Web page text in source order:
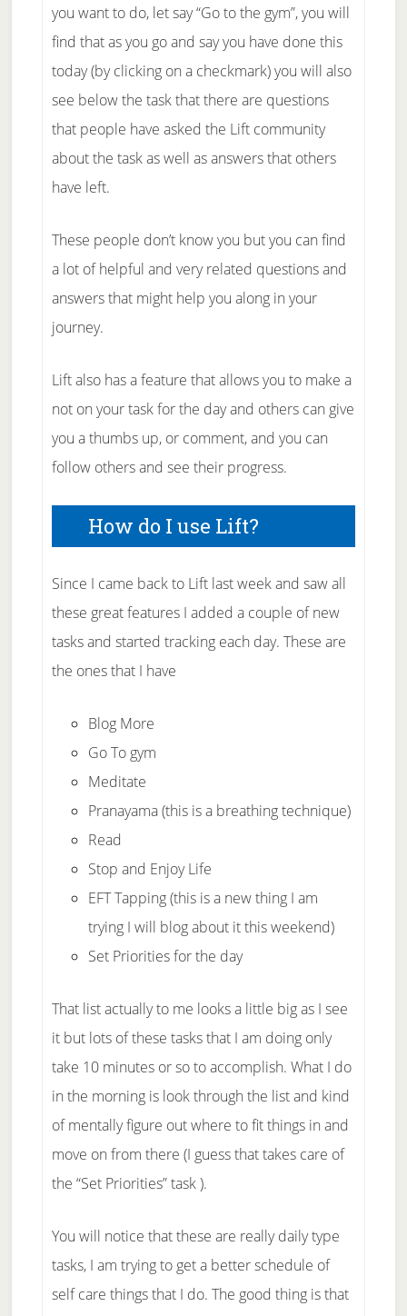
you want to do, let say “Go to the gym”, you will
find that as you go and say you have done this
today (by clicking on a checkmark) you will also
see below the task that there are questions
that people have asked the Lift community
about the task as well as answers that others
have left.
These people don’t know you but you can find
a lot of helpful and very related questions and
answers that might help you along in your
journey.
Lift also has a feature that allows you to make a
not on your task for the day and others can give
you a thumbs up, or comment, and you can
follow others and see their progress.
How do I use Lift?
Since I came back to Lift last week and saw all
these great features I added a couple of new
tasks and started tracking each day. These are
the ones that I have
Blog More
Go To gym
Meditate
Pranayama (this is a breathing technique)
Read
Stop and Enjoy Life
EFT Tapping (this is a new thing I am
trying I will blog about it this weekend)
Set Priorities for the day
That list actually to me looks a little big as I see
it but lots of these tasks that I am doing only
take 10 minutes or so to accomplish. What I do
in the morning is look through the list and kind
of mentally figure out where to fit things in and
move on from there (I guess that takes care of
the “Set Priorities” task ).
You will notice that these are really daily type
tasks, I am trying to get a better schedule of
self care things that I do. The good thing is that